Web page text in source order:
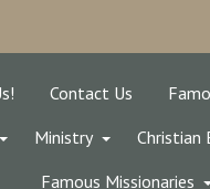
Contact Us
Ministry Christian
Famous Missionaries